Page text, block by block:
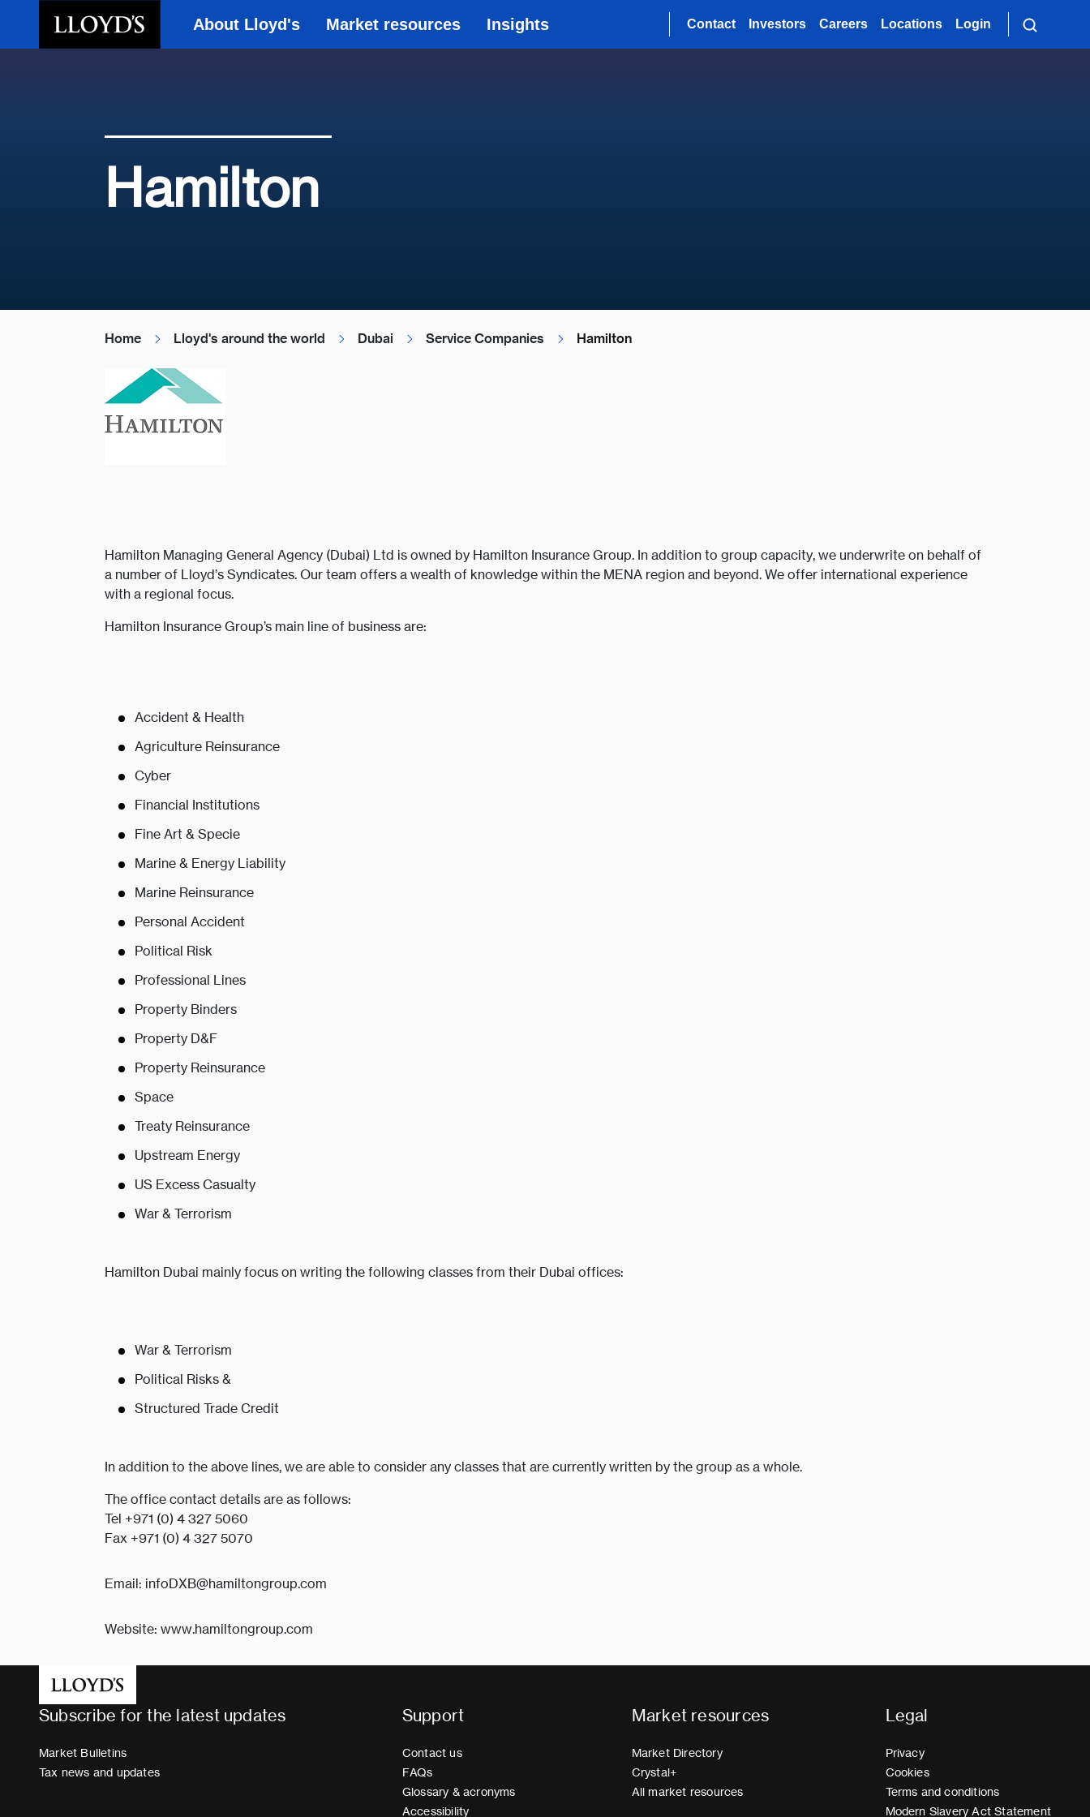
About Lloyd's Market resources Insights Contact Investors Careers Locations Login
Hamilton
Home Lloyd's around the world Dubai Service Companies Hamilton
Hamilton Managing General Agency (Dubai) Ltd is owned by Hamilton Insurance Group. In addition to group capacity, we underwrite on behalf of
a number of Lloyd’s Syndicates. Our team offers a wealth of knowledge within the MENA region and beyond. We offer international experience
with a regional focus.
Hamilton Insurance Group’s main line of business are:
Accident & Health
Agriculture Reinsurance
Cyber
Financial Institutions
Fine Art & Specie
Marine & Energy Liability
Marine Reinsurance
Personal Accident
Political Risk
Professional Lines
Property Binders
Property D&F
Property Reinsurance
Space
Treaty Reinsurance
Upstream Energy
US Excess Casualty
War & Terrorism
Hamilton Dubai mainly focus on writing the following classes from their Dubai offices:
War & Terrorism
Political Risks &
Structured Trade Credit
In addition to the above lines, we are able to consider any classes that are currently written by the group as a whole.
The office contact details are as follows:
Tel +971 (0) 4 327 5060
Fax +971 (0) 4 327 5070
Email: infoDXB@hamiltongroup.com
Website: www.hamiltongroup.com
Subscribe for the latest updates
Market Bulletins
Tax news and updates
Support
Contact us
FAQs
Glossary & acronyms
Accessibility
Market resources
Market Directory
Crystal+
All market resources
Legal
Privacy
Cookies
Terms and conditions
Modern Slavery Act Statement